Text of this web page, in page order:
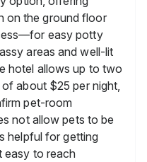
on the ground floor
easy potty
areas and well-lit
hotel allows up to two
about $25 per night,
pet-room
not allow pets to be
helpful for getting
easy to reach